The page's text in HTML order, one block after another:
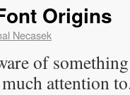
Origins
Necasek
of
attention